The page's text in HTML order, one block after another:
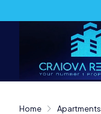
Home Apartments